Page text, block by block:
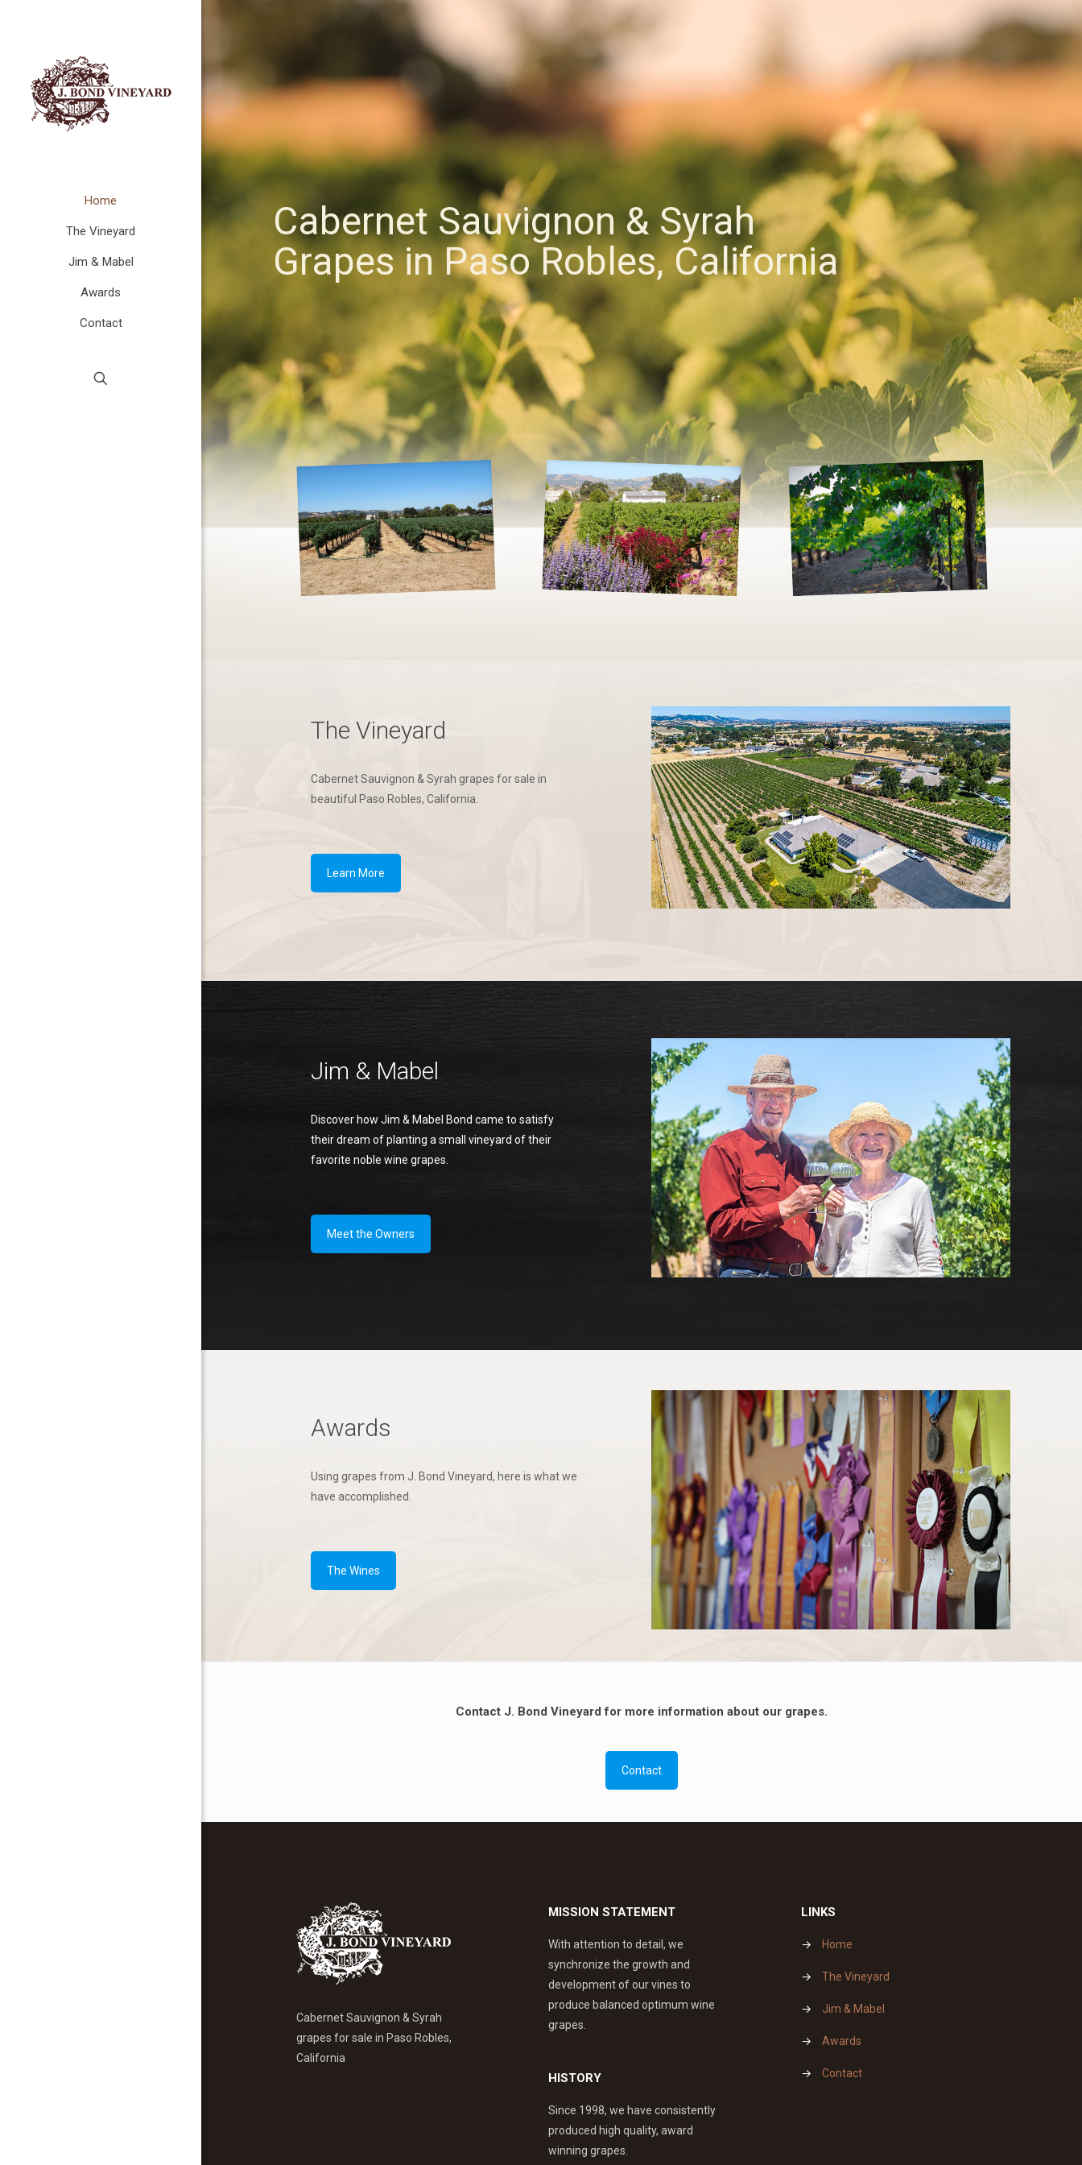
Home
The Vineyard
Jim & Mabel
Awards
Contact
Cabernet Sauvignon & Syrah
Grapes in Paso Robles, California
The Vineyard
Cabernet Sauvignon & Syrah grapes for sale in
beautiful Paso Robles, California.
Learn More
Jim & Mabel
Discover how Jim & Mabel Bond came to satisfy
their dream of planting a small vineyard of their
favorite noble wine grapes.
Meet the Owners
Awards
Using grapes from J. Bond Vineyard, here is what we
have accomplished.
The Wines
Contact J. Bond Vineyard for more information about our grapes.
Contact
Cabernet Sauvignon & Syrah
grapes for sale in Paso Robles,
California
MISSION STATEMENT
With attention to detail, we
synchronize the growth and
development of our vines to
produce balanced optimum wine
grapes.
HISTORY
Since 1998, we have consistently
produced high quality, award
winning grapes.
LINKS
→ Home
→ The Vineyard
→ Jim & Mabel
→ Awards
→ Contact